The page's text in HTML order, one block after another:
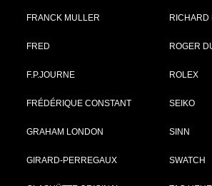
FRANCK MULLER
FRED
F.P.JOURNE
FRÉDÉRIQUE CONSTANT
GRAHAM LONDON
GIRARD-PERREGAUX
RICHARD
ROGER
ROLEX
SEIKO
SINN
SWATCH